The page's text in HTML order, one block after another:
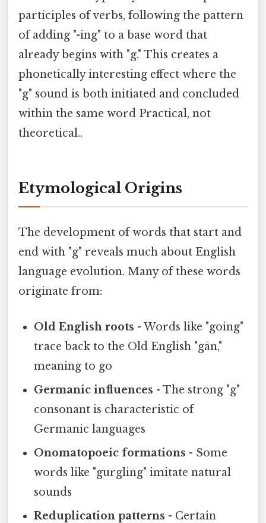
participles of verbs, following the pattern
of adding "-ing" to a base word that
already begins with "g." This creates a
phonetically interesting effect where the
"g" sound is both initiated and concluded
within the same word Practical, not
theoretical..
Etymological Origins
The development of words that start and
end with "g" reveals much about English
language evolution. Many of these words
originate from:
Old English roots - Words like "going"
trace back to the Old English "gān,"
meaning to go
Germanic influences - The strong "g"
consonant is characteristic of
Germanic languages
Onomatopoeic formations - Some
words like "gurgling" imitate natural
sounds
Reduplication patterns - Certain